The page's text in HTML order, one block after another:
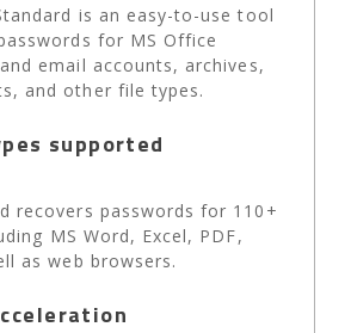
is an easy-to-use tool
for MS Office
email accounts, archives,
and other file types.
supported
recovers passwords for 110+
MS Word, Excel, PDF,
as web browsers.